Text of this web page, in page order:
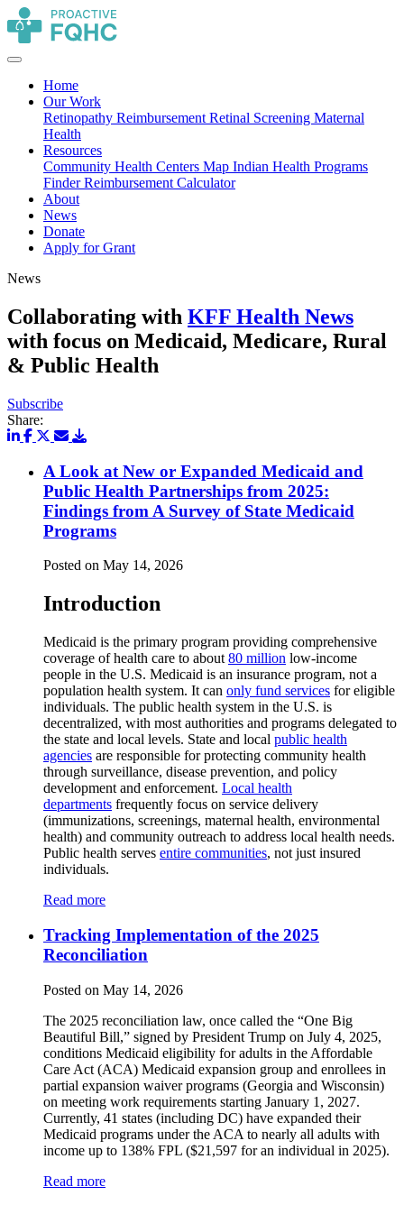
Home
Our Work
Retinopathy Reimbursement Retinal Screening Maternal
Health
Resources
Community Health Centers Map Indian Health Programs
FinderReimbursement Calculator
About
News
Donate
Apply for Grant
News
Collaborating with KFF Health News
with focus on Medicaid, Medicare, Rural
& Public Health
Subscribe
Share:
A Look at New or Expanded Medicaid and
Public Health Partnerships from 2025:
Findings from A Survey of State Medicaid
Programs
Posted on May 14, 2026
Introduction
Medicaid is the primary program providing comprehensive
coverage of health care to about 80 million low-income
people in the U.S. Medicaid is an insurance program, not a
population health system. It can only fund services for eligible
individuals. The public health system in the U.S. is
decentralized, with most authorities and programs delegated to
the state and local levels. State and local public health
agencies are responsible for protecting community health
through surveillance, disease prevention, and policy
development and enforcement. Local health
departments frequently focus on service delivery
(immunizations, screenings, maternal health, environmental
health) and community outreach to address local health needs.
Public health serves entire communities, not just insured
individuals.
Read more
Tracking Implementation of the 2025
Reconciliation
Posted on May 14, 2026
The 2025 reconciliation law, once called the “One Big
Beautiful Bill,” signed by President Trump on July 4, 2025,
conditions Medicaid eligibility for adults in the Affordable
Care Act (ACA) Medicaid expansion group and enrollees in
partial expansion waiver programs (Georgia and Wisconsin)
on meeting work requirements starting January 1, 2027.
Currently, 41 states (including DC) have expanded their
Medicaid programs under the ACA to nearly all adults with
income up to 138% FPL ($21,597 for an individual in 2025).
Read more